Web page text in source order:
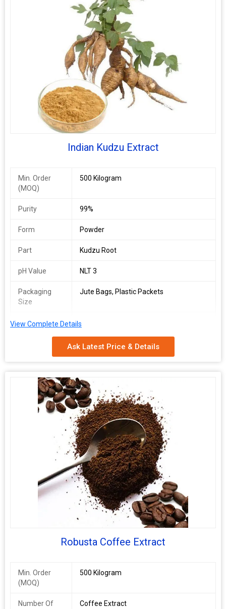
10%, 25%, 45%
Indian Kudzu Extract
Min. Order
(MOQ)
500 Kilogram
Purity 99%
Form Powder
Part Kudzu Root
pH Value NLT 3
Packaging
Size
Jute Bags, Plastic Packets
Packaging
Depends on Quantity
View Complete Details
Ask Latest Price & Details
Robusta Coffee Extract
Min. Order
(MOQ)
500 Kilogram
Number Of
Coffee Extract